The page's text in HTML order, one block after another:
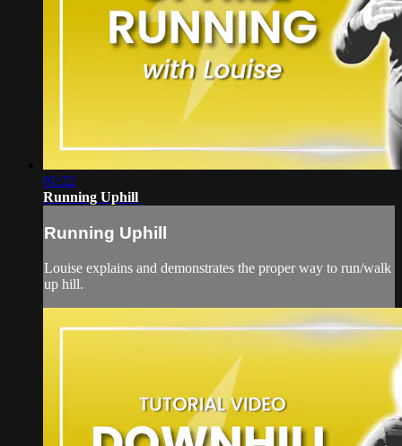
01:22
Running Uphill
Running Uphill
Louise explains and demonstrates the proper way to run/walk
up hill.